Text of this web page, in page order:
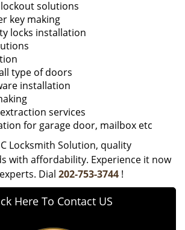
solutions
key making
locks installation
type of doors
installation
services
for garage door, mailbox etc
Locksmith Solution, quality
with affordability. Experience it now
Dial 202-753-3744 !
Here To Contact US